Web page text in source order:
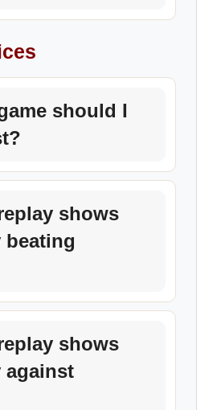
should I
shows
beating
shows
against